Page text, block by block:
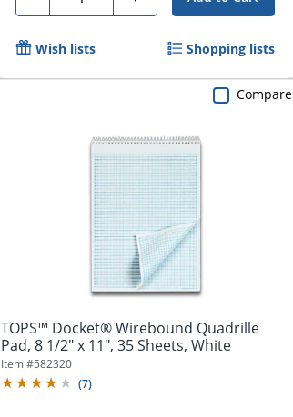
Wish lists Shopping lists
TOPS™ Docket® Wirebound Quadrille
Pad, 8 1/2" x 11", 35 Sheets, White
Item #582320
(7)
Compare